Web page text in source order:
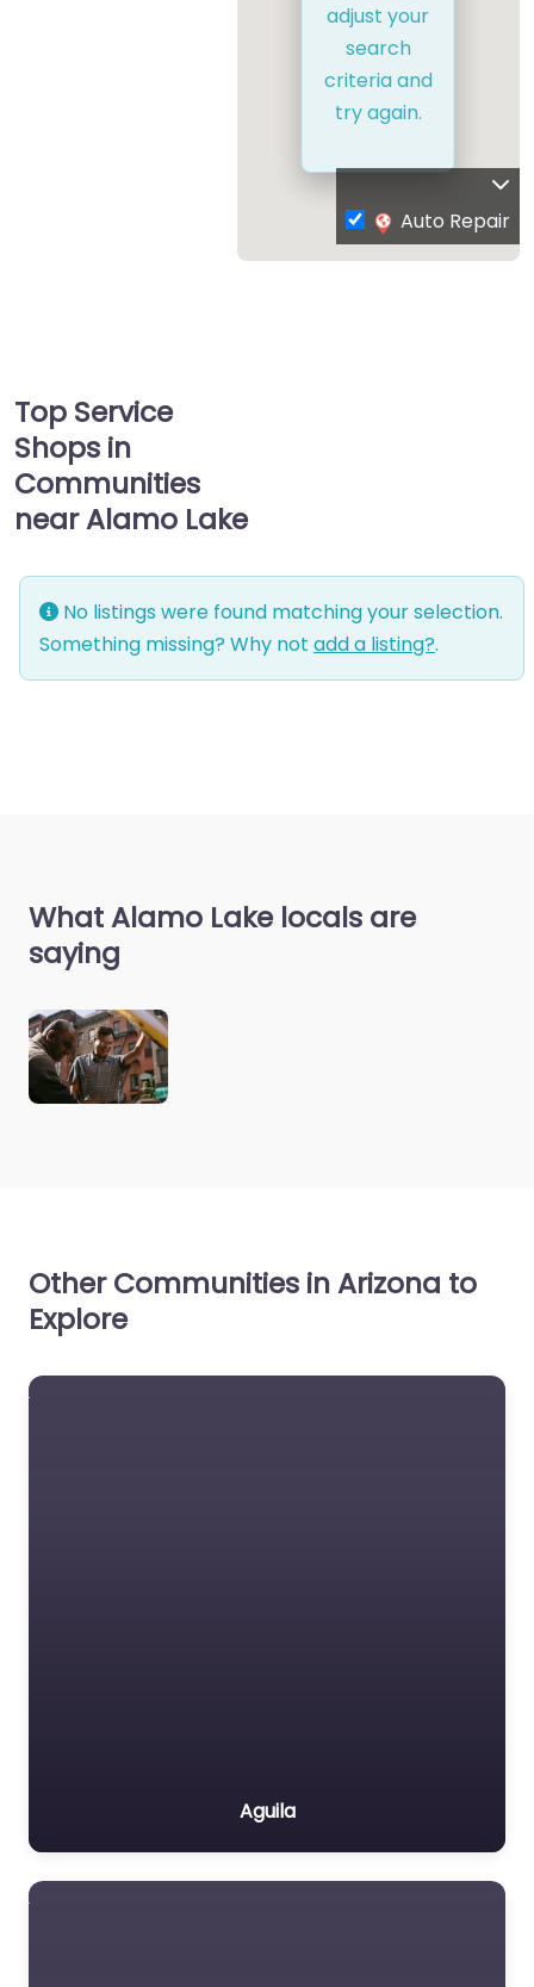
adjust your
search
criteria and
try again.
Auto Repair
Top Service
Shops in
Communities
near Alamo Lake
No listings were found matching your selection.
Something missing? Why not add a listing?.
What Alamo Lake locals are
saying
Other Communities in Arizona to
Explore
Aguila